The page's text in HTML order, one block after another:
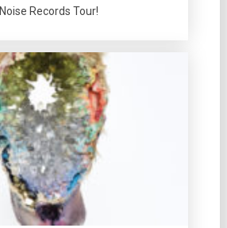
Noise Records Tour!